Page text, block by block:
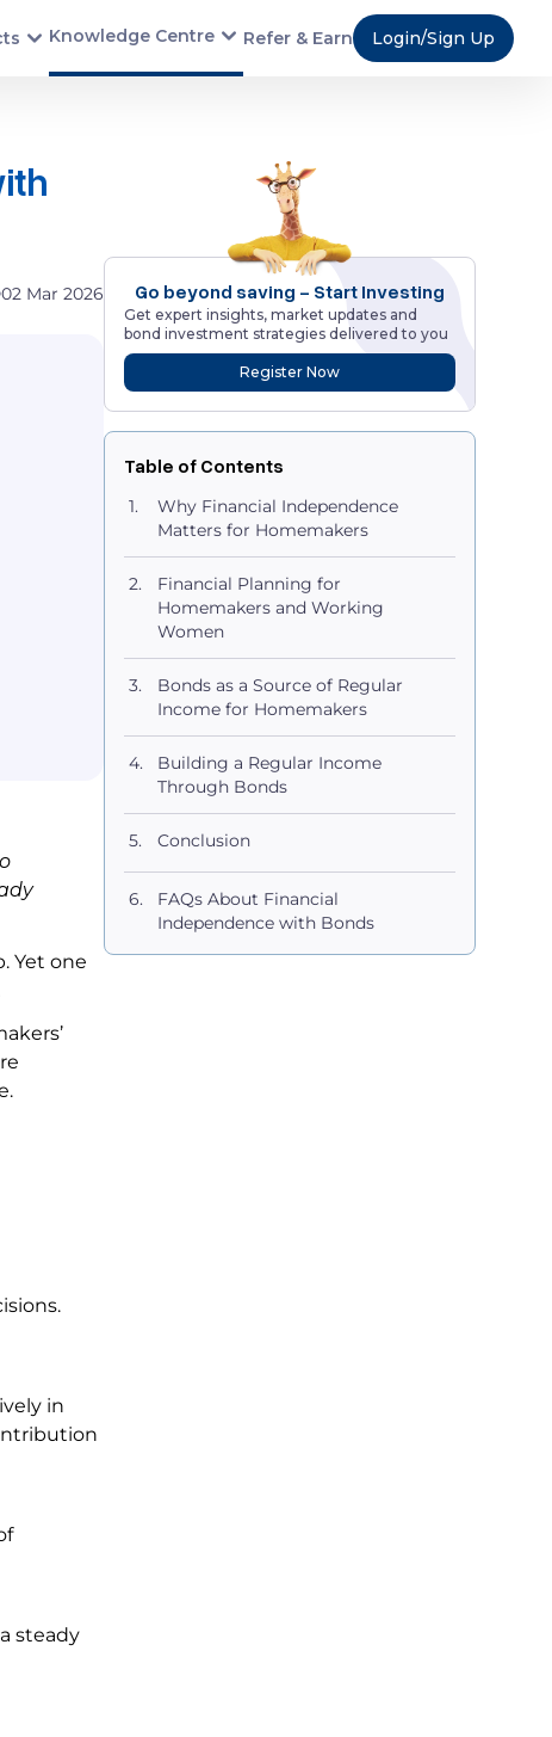
Knowledge Centre Refer & Earn Login/Sign Up
02 Mar 2026
Yet one
in
steady
Go beyond saving - Start Investing
Get expert insights, market updates and
bond investment strategies delivered to you
Register Now
Table of Contents
Why Financial Independence
Matters for Homemakers
Financial Planning for
Homemakers and Working
Women
Bonds as a Source of Regular
Income for Homemakers
Building a Regular Income
Through Bonds
Conclusion
FAQs About Financial
Independence with Bonds